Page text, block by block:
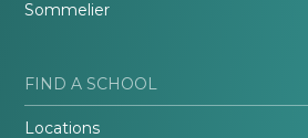
Sommelier
FIND A SCHOOL
Locations